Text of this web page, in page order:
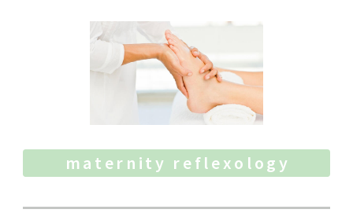
maternity reflexology